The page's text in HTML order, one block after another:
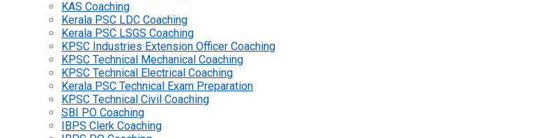
KAS Coaching
Kerala PSC LDC Coaching
Kerala PSC LSGS Coaching
KPSC Industries Extension Officer Coaching
KPSC Technical Mechanical Coaching
KPSC Technical Electrical Coaching
Kerala PSC Technical Exam Preparation
KPSC Technical Civil Coaching
SBI PO Coaching
IBPS Clerk Coaching